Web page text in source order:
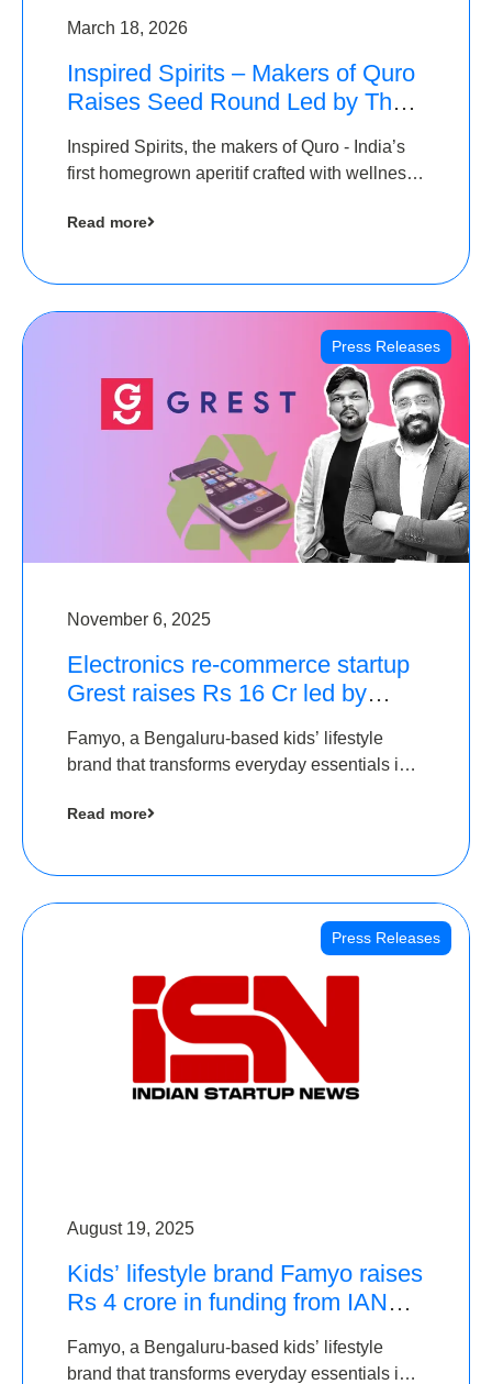
March 18, 2026
Inspired Spirits – Makers of Quro
Raises Seed Round Led by The
Inspired Spirits, the makers of Quro - India’s
first homegrown aperitif crafted with wellness
in its Seed Round led by The Chennai Angels
Read more
Press Releases
November 6, 2025
Electronics re-commerce startup
Grest raises Rs 16 Cr led by
Famyo, a Bengaluru-based kids’ lifestyle
brand that transforms everyday essentials into
seed funding round led by IAN Angel Fund.
Read more
Press Releases
August 19, 2025
Kids’ lifestyle brand Famyo raises
Rs 4 crore in funding from IAN
Famyo, a Bengaluru-based kids’ lifestyle
brand that transforms everyday essentials into